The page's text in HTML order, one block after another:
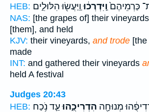
HEB:
כַּרְמֵיהֶם֙וַֽיִּדְרְכ֔וּוַֽיַּעֲשׂ֖וּ הִלּוּלִ֑ים
NAS: [the grapes of] their vineyards
[them], and held
KJV: their vineyards, and trode
made
INT: and gathered their vineyards
held A festival
Judges 20:43
HEB:
מְנוּחָ֖ה הִדְרִיכֻ֑הוּעַ֛ד נֹ֥כַח